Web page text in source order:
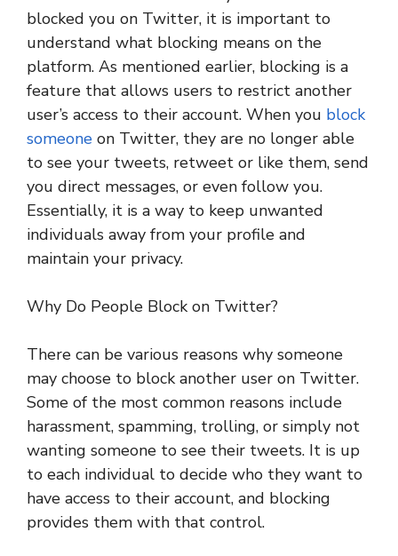
blocked you on Twitter, it is important to
understand what blocking means on the
platform. As mentioned earlier, blocking is a
feature that allows users to restrict another
user’s access to their account. When you block
someone on Twitter, they are no longer able
to see your tweets, retweet or like them, send
you direct messages, or even follow you.
Essentially, it is a way to keep unwanted
individuals away from your profile and
maintain your privacy.
Why Do People Block on Twitter?
There can be various reasons why someone
may choose to block another user on Twitter.
Some of the most common reasons include
harassment, spamming, trolling, or simply not
wanting someone to see their tweets. It is up
to each individual to decide who they want to
have access to their account, and blocking
provides them with that control.